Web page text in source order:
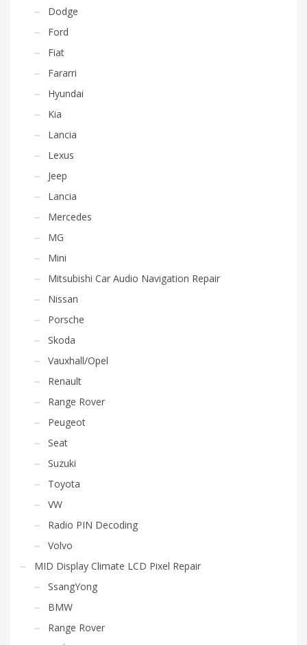
Dodge
Ford
Fiat
Fararri
Hyundai
Kia
Lancia
Lexus
Jeep
Lancia
Mercedes
MG
Mini
Mitsubishi Car Audio Navigation Repair
Nissan
Porsche
Skoda
Vauxhall/Opel
Renault
Range Rover
Peugeot
Seat
Suzuki
Toyota
VW
Radio PIN Decoding
Volvo
MID Display Climate LCD Pixel Repair
SsangYong
BMW
Range Rover